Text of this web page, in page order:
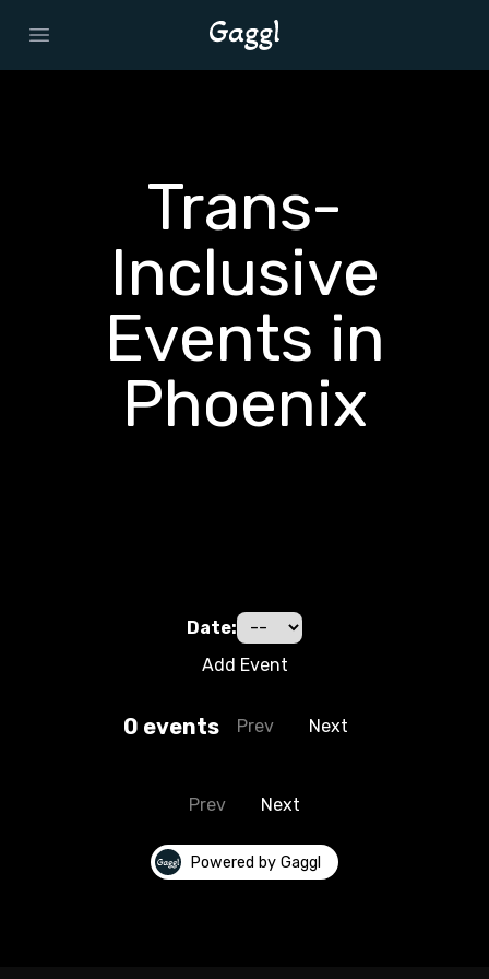
Open main menu
Trans-
Inclusive
Events in
Phoenix
Date:
Add Event
0 events Prev Next
Prev Next
Powered by Gaggl